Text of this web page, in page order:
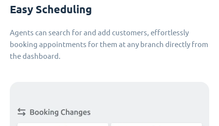
Easy Scheduling
Agents can search for and add customers, effortlessly
booking appointments for them at any branch directly from
the dashboard.